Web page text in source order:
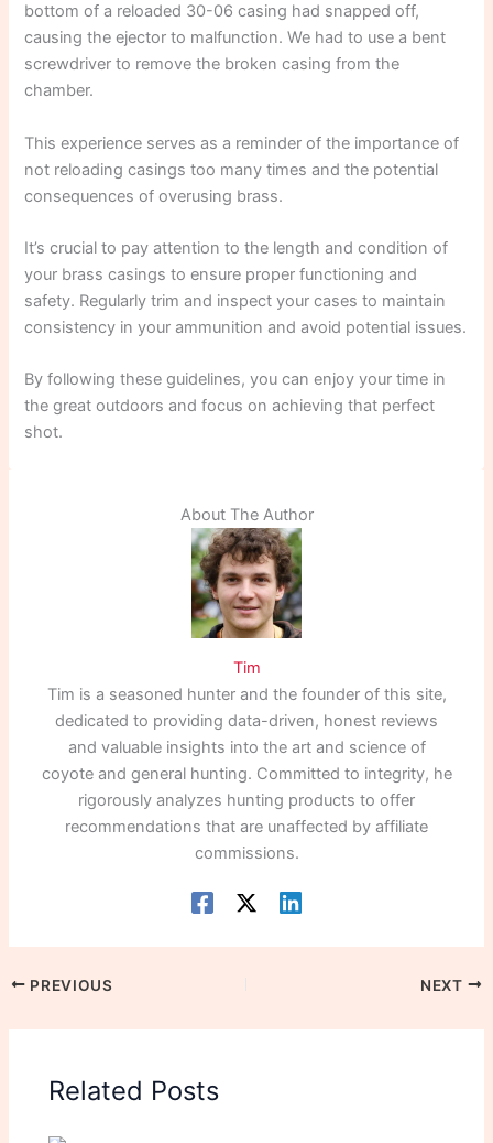
bottom of a reloaded 30-06 casing had snapped off,
causing the ejector to malfunction. We had to use a bent
screwdriver to remove the broken casing from the
chamber.
This experience serves as a reminder of the importance of
not reloading casings too many times and the potential
consequences of overusing brass.
It’s crucial to pay attention to the length and condition of
your brass casings to ensure proper functioning and
safety. Regularly trim and inspect your cases to maintain
consistency in your ammunition and avoid potential issues.
By following these guidelines, you can enjoy your time in
the great outdoors and focus on achieving that perfect
shot.
About The Author
Tim
Tim is a seasoned hunter and the founder of this site,
dedicated to providing data-driven, honest reviews
and valuable insights into the art and science of
coyote and general hunting. Committed to integrity, he
rigorously analyzes hunting products to offer
recommendations that are unaffected by affiliate
commissions.
PREVIOUS NEXT
Related Posts